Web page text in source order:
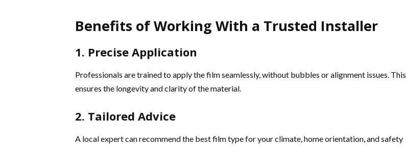
Benefits of Working With a Trusted Installer
1. Precise Application
Professionals are trained to apply the film seamlessly, without bubbles or alignment issues. This
ensures the longevity and clarity of the material.
2. Tailored Advice
A local expert can recommend the best film type for your climate, home orientation, and safety